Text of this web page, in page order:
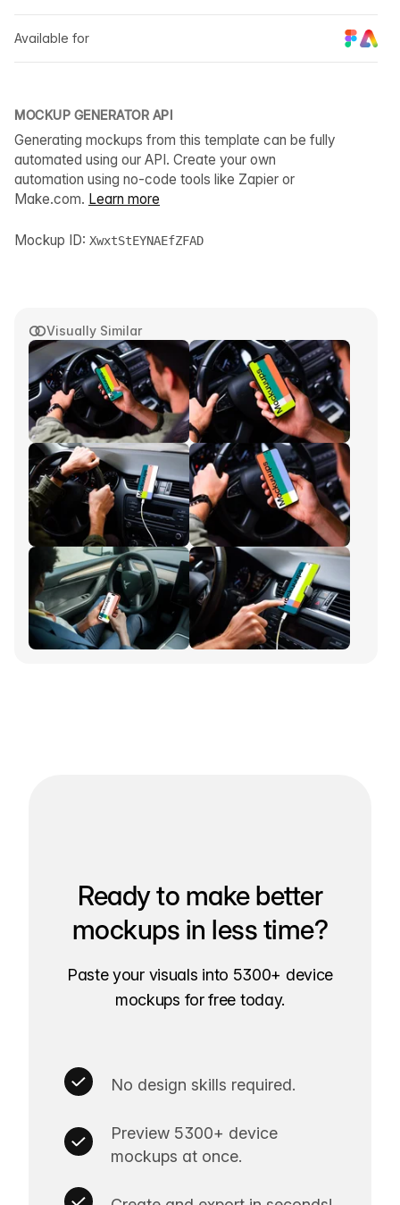
Visually Similar
Available for
MOCKUP GENERATOR API
Generating mockups from this template can be fully
automated using our API. Create your own
automation using no-code tools like Zapier or
Make.com. Learn more
Mockup ID: XwxtStEYNAEfZFAD
Ready to make better
mockups in less time?
Paste your visuals into 5300+ device
mockups for free today.
No design skills required.
Preview 5300+ device
mockups at once.